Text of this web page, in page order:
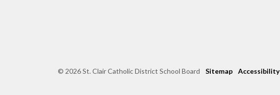
© 2026 St. Clair Catholic District School Board Sitemap Accessibility